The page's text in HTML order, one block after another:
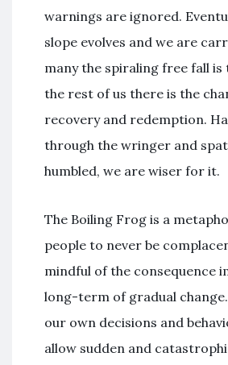
warnings are ignored.
slope evolves and we are
many the spiraling free fall
the rest of us there is the
recovery and redemption.
through the wringer and
humbled, we are wiser for it.
The Boiling Frog is a
people to never be
mindful of the consequence
long-term of gradual
our own decisions and
allow sudden and